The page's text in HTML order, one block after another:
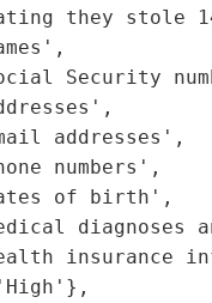
they stole
Security
addresses',
numbers',
of birth',
diagnoses
insurance